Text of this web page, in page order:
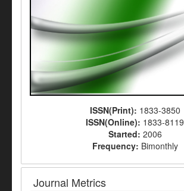
ISSN(Print): 1833-3850
ISSN(Online): 1833-8119
Started: 2006
Frequency: Bimonthly
Journal Metrics